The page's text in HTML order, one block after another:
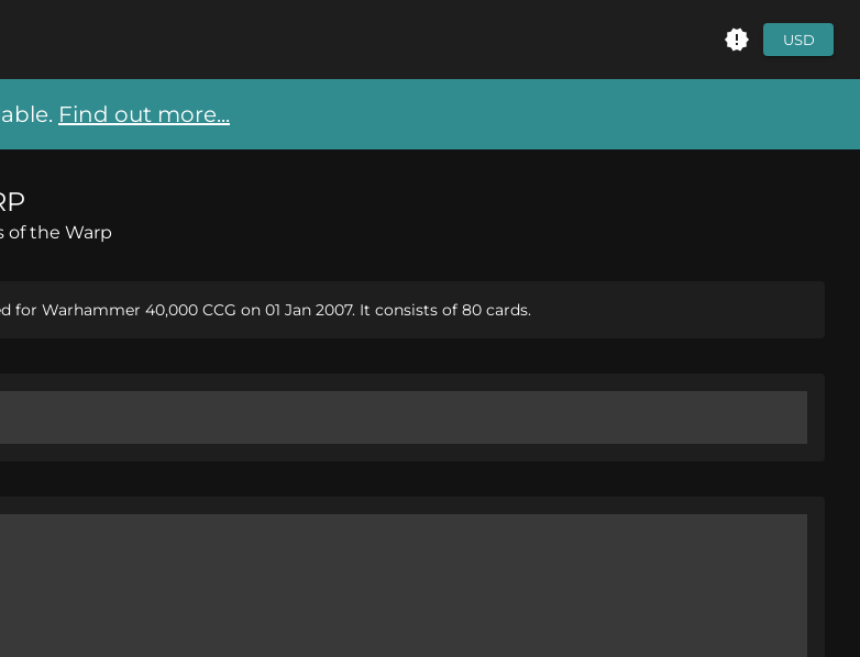
USD
Find out more...
of the Warp
for Warhammer 40,000 CCG on 01 Jan 2007. It consists of 80 cards.